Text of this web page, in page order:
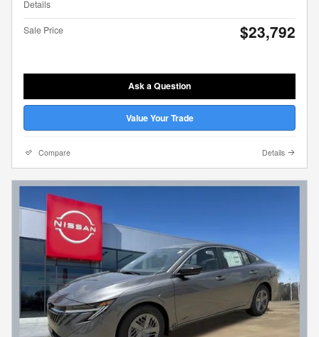
Details
Sale Price $23,792
Ask a Question
Value Your Trade
Compare Details